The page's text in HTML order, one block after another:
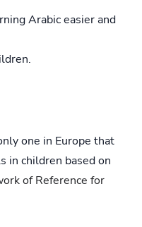
Arabic easier and
one in Europe that
in children based on
of Reference for